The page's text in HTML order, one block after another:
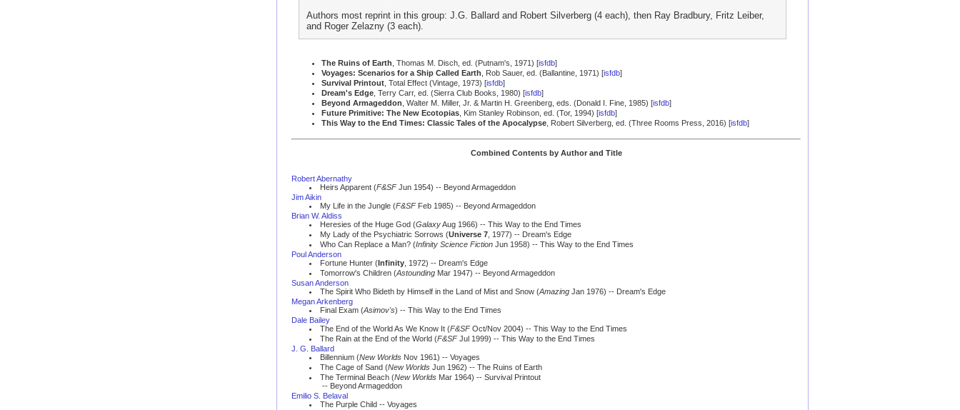
Authors most reprint in this group: J.G. Ballard and Robert Silverberg (4 each), then Ray Bradbury, Fritz Leiber,
and Roger Zelazny (3 each).
The Ruins of Earth , Thomas M. Disch, ed. (Putnam's, 1971) [isfdb]
Voyages: Scenarios for a Ship Called Earth , Rob Sauer, ed. (Ballantine, 1971) [isfdb]
Survival Printout , Total Effect (Vintage, 1973) [isfdb]
Dream's Edge , Terry Carr, ed. (Sierra Club Books, 1980) [isfdb]
Beyond Armageddon , Walter M. Miller, Jr. & Martin H. Greenberg, eds. (Donald I. Fine, 1985) [isfdb]
Future Primitive: The New Ecotopias , Kim Stanley Robinson, ed. (Tor, 1994) [isfdb]
This Way to the End Times: Classic Tales of the Apocalypse , Robert Silverberg, ed. (Three Rooms Press, 2016) [isfdb]
Combined Contents by Author and Title
Robert Abernathy
Heirs Apparent (F&SFJun 1954) -- Beyond Armageddon
Jim Aikin
My Life in the Jungle (F&SFFeb 1985) -- Beyond Armageddon
Brian W. Aldiss
Heresies of the Huge God (GalaxyAug 1966) -- This Way to the End Times
My Lady of the Psychiatric Sorrows (Universe 7 , 1977) -- Dream's Edge
Who Can Replace a Man? (Infinity Science Fiction Jun 1958) -- This Way to the End Times
Poul Anderson
Fortune Hunter (Infinity , 1972) -- Dream's Edge
Tomorrow's Children (Astounding Mar 1947) -- Beyond Armageddon
Susan Anderson
The Spirit Who Bideth by Himself in the Land of Mist and Snow (Amazing Jan 1976) -- Dream's Edge
Megan Arkenberg
Final Exam (Asimov's) -- This Way to the End Times
Dale Bailey
The End of the World As We Know It (F&SFOct/Nov 2004) -- This Way to the End Times
The Rain at the End of the World (F&SFJul 1999) -- This Way to the End Times
J. G. Ballard
Billennium (New Worlds Nov 1961) -- Voyages
The Cage of Sand (New Worlds Jun 1962) -- The Ruins of Earth
The Terminal Beach (New Worlds Mar 1964) -- Survival Printout
-- Beyond Armageddon
Emilio S. Belaval
The Purple Child -- Voyages